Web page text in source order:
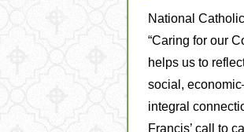
National
“Caring for our
helps us to
social,
integral
Francis’ call to